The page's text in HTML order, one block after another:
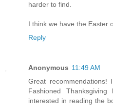
harder to find.
I think we have the Easter
Reply
Anonymous 11:49 AM
Great
Fashioned
interested in reading the